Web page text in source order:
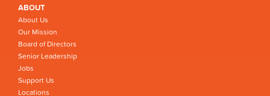
ABOUT
About Us
Our Mission
Board of Directors
Senior Leadership
Jobs
Support Us
Locations